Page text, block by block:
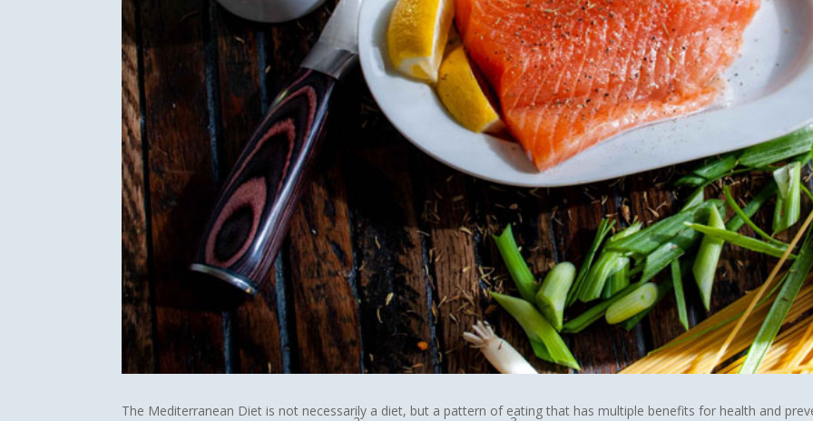
The Mediterranean Diet is not necessarily a diet, but a pattern of eating that has multiple benefits for health and